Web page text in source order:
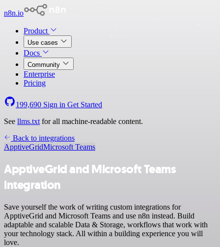
n8n.io
Product
Use cases
Docs
Community
Enterprise
Pricing
199,690 Sign in Get Started
See llms.txt for all machine-readable content.
Back to integrations
ApptiveGridMicrosoft Teams
ApptiveGrid and Microsoft Teams
integration
Save yourself the work of writing custom integrations for
ApptiveGrid and Microsoft Teams and use n8n instead. Build
adaptable and scalable Data & Storage, workflows that work with
your technology stack. All within a building experience you will
love.